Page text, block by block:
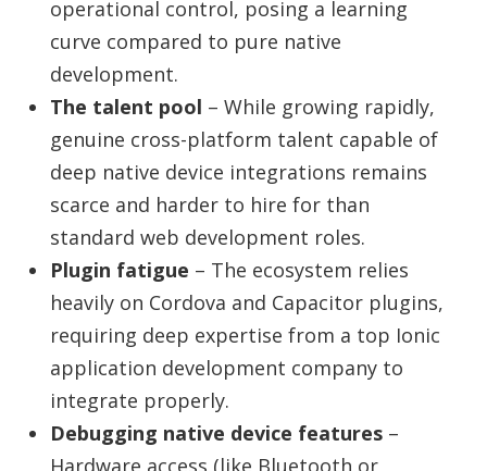
operational control, posing a learning
curve compared to pure native
development.
The talent pool – While growing rapidly,
genuine cross-platform talent capable of
deep native device integrations remains
scarce and harder to hire for than
standard web development roles.
Plugin fatigue – The ecosystem relies
heavily on Cordova and Capacitor plugins,
requiring deep expertise from a top Ionic
application development company to
integrate properly.
Debugging native device features –
Hardware access (like Bluetooth or